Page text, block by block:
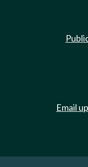
Email